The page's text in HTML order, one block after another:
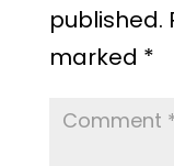
published.
marked *